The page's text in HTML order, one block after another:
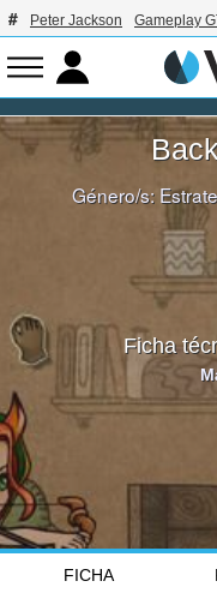
Peter Jackson Gameplay
Género/s:
Ficha
FICHA